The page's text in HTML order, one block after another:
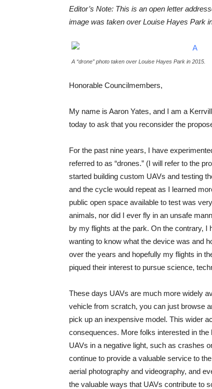
Editor’s Note: This is an open letter
image was taken over Louise Hayes Park
A “drone” photo taken over Louise Hayes Park in 2015.
Honorable Councilmembers,
My name is Aaron Yates, and I am a
today to ask that you reconsider the
For the past nine years, I have
referred to as “drones.” (I will refer to the
started building custom UAVs and testing
and the cycle would repeat as I learned
public open space available to test was
animals, nor did I ever fly in an unsafe
by my flights at the park. On the contrary,
wanting to know what the device was and
over the years and hopefully my flights in
piqued their interest to pursue science,
These days UAVs are much more widely
vehicle from scratch, you can just browse
pick up an inexpensive model. This wider
consequences. More folks interested in
UAVs in a negative light, such as crashes
continue to provide a valuable service to
aerial photography and videography, and
the valuable ways that UAVs contribute to